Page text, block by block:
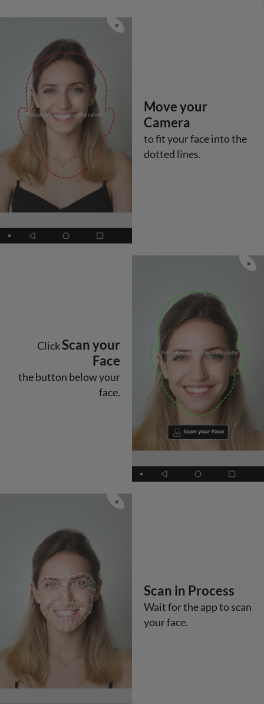
Move your
Camera
to fit your face into the
dotted lines.
ClickScan your
Face
the button below your
face.
Scan in Process
Wait for the app to scan
your face.